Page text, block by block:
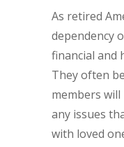
As retired
dependency
financial and
They often
members
any issues
with loved